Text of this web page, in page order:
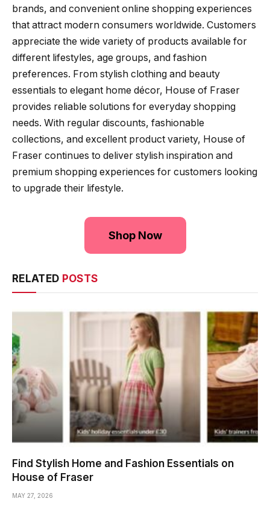
brands, and convenient online shopping experiences
that attract modern consumers worldwide. Customers
appreciate the wide variety of products available for
different lifestyles, age groups, and fashion
preferences. From stylish clothing and beauty
essentials to elegant home décor, House of Fraser
provides reliable solutions for everyday shopping
needs. With regular discounts, fashionable
collections, and excellent product variety, House of
Fraser continues to deliver stylish inspiration and
premium shopping experiences for customers looking
to upgrade their lifestyle.
Shop Now
RELATED POSTS
Find Stylish Home and Fashion Essentials on
House of Fraser
MAY 27, 2026